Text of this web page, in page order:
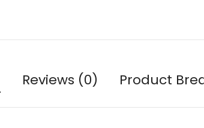
Reviews (0) Product